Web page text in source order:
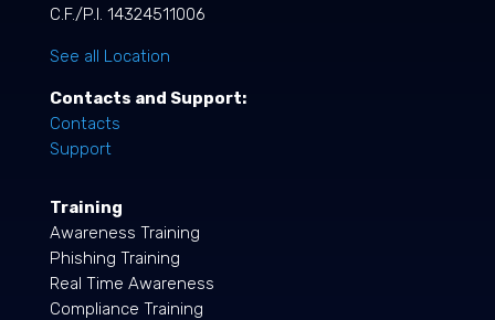
C.F./P.I. 14324511006
See all Location
Contacts and Support:
Contacts
Support
Training
Awareness Training
Phishing Training
Real Time Awareness
Compliance Training